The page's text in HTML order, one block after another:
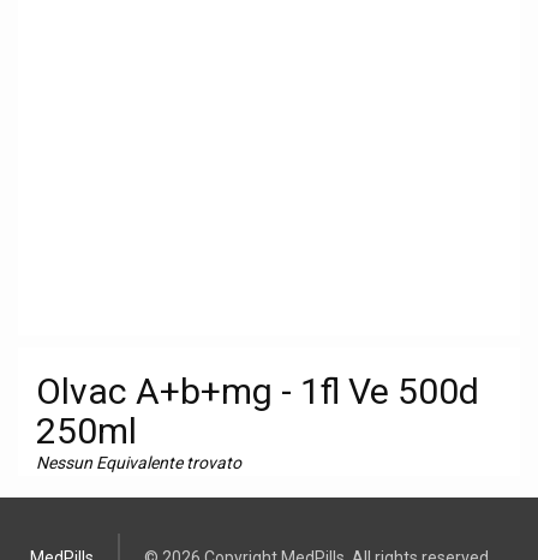
Olvac A+b+mg - 1fl Ve 500d
250ml
Nessun Equivalente trovato